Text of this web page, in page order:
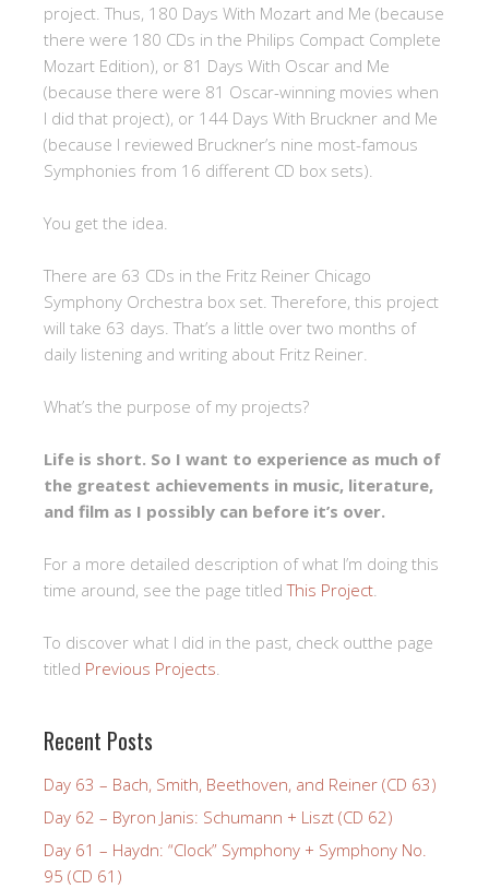
project. Thus, 180 Days With Mozart and Me (because
there were 180 CDs in the Philips Compact Complete
Mozart Edition), or 81 Days With Oscar and Me
(because there were 81 Oscar-winning movies when
I did that project), or 144 Days With Bruckner and Me
(because I reviewed Bruckner’s nine most-famous
Symphonies from 16 different CD box sets).
You get the idea.
There are 63 CDs in the Fritz Reiner Chicago
Symphony Orchestra box set. Therefore, this project
will take 63 days. That’s a little over two months of
daily listening and writing about Fritz Reiner.
What’s the purpose of my projects?
Life is short. So I want to experience as much of
the greatest achievements in music, literature,
and film as I possibly can before it’s over.
For a more detailed description of what I’m doing this
time around, see the page titledThis Project.
To discover what I did in the past, check outthe page
titled Previous Projects.
Recent Posts
Day 63 – Bach, Smith, Beethoven, and Reiner (CD 63)
Day 62 – Byron Janis: Schumann + Liszt (CD 62)
Day 61 – Haydn: “Clock” Symphony + Symphony No.
95 (CD 61)